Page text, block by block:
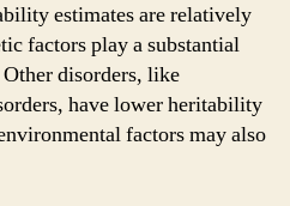
estimates are relatively
factors play a substantial
disorders, like
have lower heritability
factors may also